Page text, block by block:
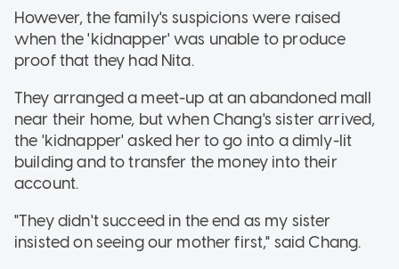
However, the family's suspicions were raised
when the 'kidnapper' was unable to produce
proof that they had Nita.
They arranged a meet-up at an abandoned mall
near their home, but when Chang's sister arrived,
the 'kidnapper' asked her to go into a dimly-lit
building and to transfer the money into their
account.
"They didn't succeed in the end as my sister
insisted on seeing our mother first," said Chang.